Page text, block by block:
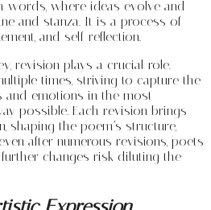
words, where ideas evolve and
and stanza. It is a process of
and self-reflection.
revision plays a crucial role.
times, striving to capture the
emotions in the most
possible. Each revision brings
shaping the poem’s structure,
after numerous revisions, poets
changes risk diluting the